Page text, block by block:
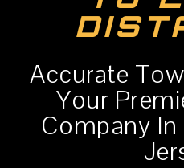
Accurate
Your
Company In